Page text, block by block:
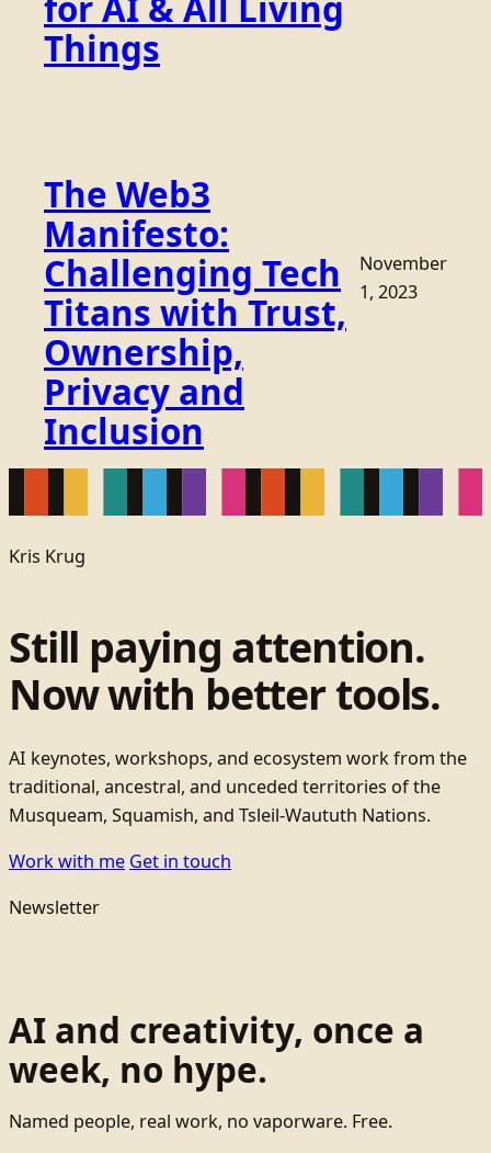
Things
The Web3
Manifesto:
Challenging Tech
Titans with Trust,
Ownership,
Privacy and
Inclusion
November
1, 2023
Kris Krug
Still paying attention.
Now with better tools.
AI keynotes, workshops, and ecosystem work from the
traditional, ancestral, and unceded territories of the
Musqueam, Squamish, and Tsleil-Waututh Nations.
Work with me Get in touch
Newsletter
AI and creativity, once a
week, no hype.
Named people, real work, no vaporware. Free.